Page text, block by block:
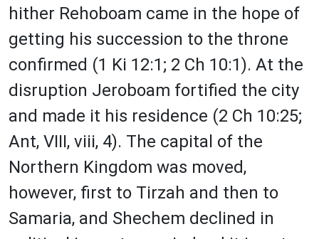
hither Rehoboam came in the hope of
getting his succession to the throne
confirmed (1 Ki 12:1; 2 Ch 10:1). At the
disruption Jeroboam fortified the city
and made it his residence (2 Ch 10:25;
Ant, VIII, viii, 4). The capital of the
Northern Kingdom was moved,
however, first to Tirzah and then to
Samaria, and Shechem declined in